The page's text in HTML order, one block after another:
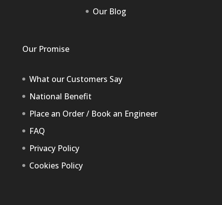
Our Blog
Our Promise
What our Customers Say
National Benefit
Place an Order / Book an Engineer
FAQ
Privacy Policy
Cookies Policy